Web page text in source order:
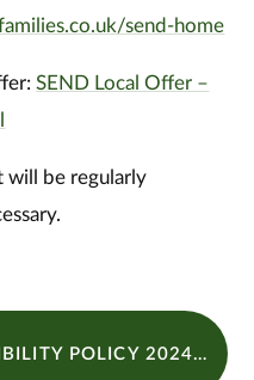
send-home
SEND Local Offer –
will be regularly
ST AUGUSTINES ACCESSIBILITY POLICY 2024-2026